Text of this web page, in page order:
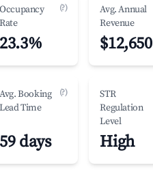
Occupancy
Rate
(?)
23.3%
Avg. Annual
Revenue
$12,650
Avg. Booking
Lead Time
(?)
59 days
STR
Regulation
Level
High